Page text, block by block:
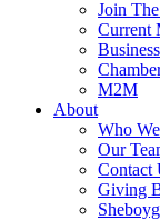
Join
Current
M2M
About
Who
Our
Contact
Giving